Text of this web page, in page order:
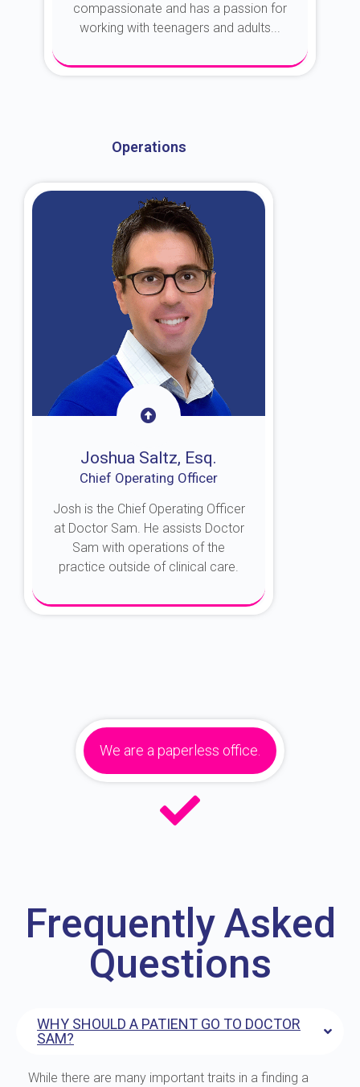
compassionate and has a passion for
working with teenagers and adults...
Operations
Joshua Saltz, Esq.
Chief Operating Officer
Josh is the Chief Operating Officer
at Doctor Sam. He assists Doctor
Sam with operations of the
practice outside of clinical care.
We are a paperless office.
Frequently Asked
Questions
WHY SHOULD A PATIENT GO TO DOCTOR
SAM?
While there are many important traits in a finding a